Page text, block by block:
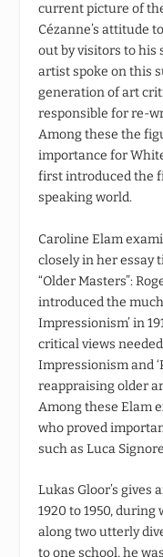
current picture of
Cézanne’s attitude
out by visitors to his
artist spoke on this
generation of art
responsible for re-
Among these the
importance for
first introduced the
speaking world.
Caroline Elam
closely in her essay
“Older Masters”:
introduced the
Impressionism’ in
critical views
Impressionism and
reappraising older
Among these Elam
who proved
such as Luca
Lukas Gloor’s gives
1920 to 1950,
along two utterly
to one school, he